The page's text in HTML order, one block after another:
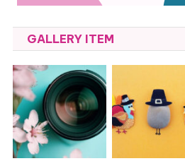
GALLERY ITEM